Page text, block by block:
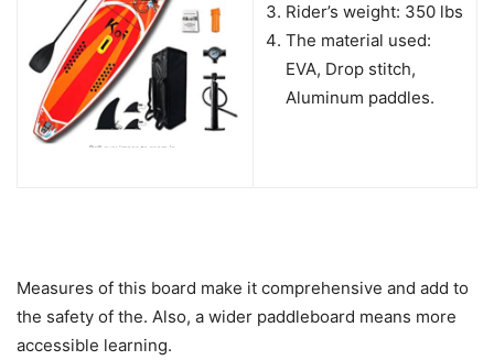
Rider’s weight: 350 lbs
The material used:
EVA, Drop stitch,
Aluminum paddles.
Measures of this board make it comprehensive and add to
the safety of the. Also, a wider paddleboard means more
accessible learning.